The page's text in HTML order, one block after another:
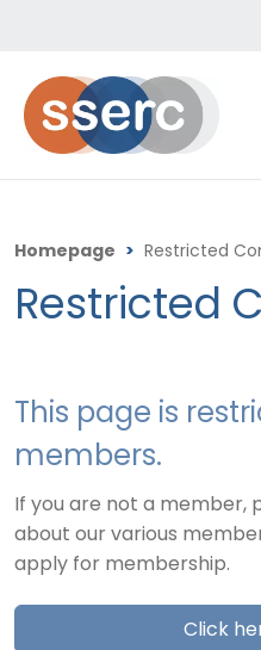
Homepage > Restricted
Restricted
This page is
members.
If you are not a member,
about our various
apply for membership.
Click